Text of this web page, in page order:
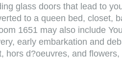
glass doors that lead to
to a queen bed, closet,
1651 may also include
early embarkation and
hors d?oeuvres, and